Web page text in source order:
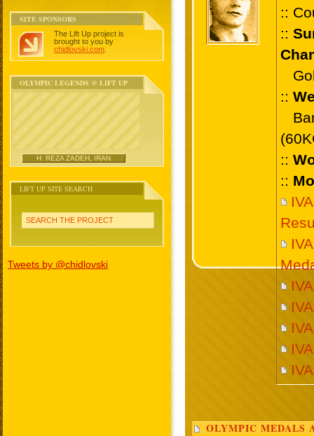
SITE SPONSORS
The Lift Up project is
brought to you by
chidlovski.com
OLYMPIC LEGENDS @ LIFT UP
H. REZA ZADEH, IRAN
LIFT UP SITE SEARCH
SEARCH THE PROJECT
Tweets by @chidlovski
::
::
::
::
::
OLYMPIC MEDALS